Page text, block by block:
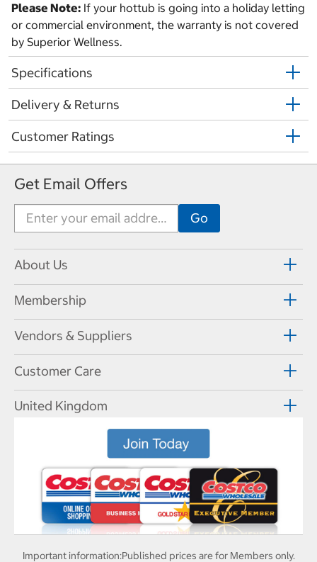
Please Note: If your hottub is going into a holiday letting
or commercial environment, the warranty is not covered
by Superior Wellness.
Specifications
Delivery & Returns
Customer Ratings
Get Email Offers
About Us
Membership
Vendors & Suppliers
Customer Care
United Kingdom
Important information:Published prices are for Members only.